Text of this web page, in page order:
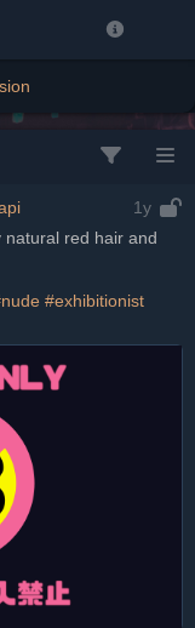
1y
natural red hair and
#exhibitionist